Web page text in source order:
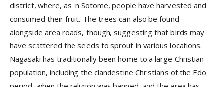
district, where, as in Sotome, people have harvested and
consumed their fruit. The trees can also be found
alongside area roads, though, suggesting that birds may
have scattered the seeds to sprout in various locations.
Nagasaki has traditionally been home to a large Christian
population, including the clandestine Christians of the Edo